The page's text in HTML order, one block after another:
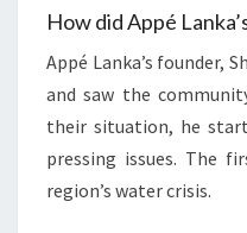
How did Appé
Appé Lanka’s founder,
and saw the
their situation, he
pressing issues. The
region’s water crisis.